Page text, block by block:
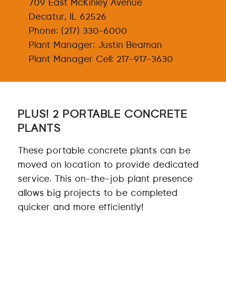
709 East McKinley Avenue
Decatur, IL 62526
Phone: (217) 330-6000
Plant Manager: Justin Beaman
Plant Manager Cell: 217-917-3630
PLUS! 2 PORTABLE CONCRETE
PLANTS
These portable concrete plants can be
moved on location to provide dedicated
service. This on-the-job plant presence
allows big projects to be completed
quicker and more efficiently!